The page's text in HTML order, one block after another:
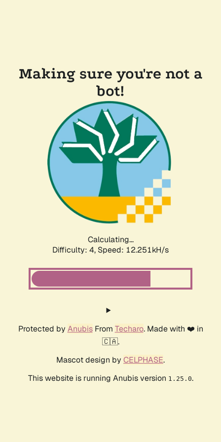
Making sure you're not a
bot!
Calculating...
Difficulty: 4, Speed: 12.251kH/s
Protected by AnubisFrom Techaro. Made with ❤️ in
🇨🇦.
Mascot design by CELPHASE.
This website is running Anubis version 1.25.0.